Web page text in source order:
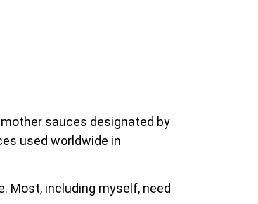
sauces designated by
used worldwide in
Most, including myself, need